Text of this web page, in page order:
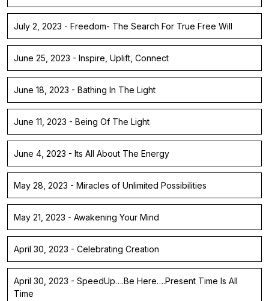
July 2, 2023 - Freedom- The Search For True Free Will
June 25, 2023 - Inspire, Uplift, Connect
June 18, 2023 - Bathing In The Light
June 11, 2023 - Being Of The Light
June 4, 2023 - Its All About The Energy
May 28, 2023 - Miracles of Unlimited Possibilities
May 21, 2023 - Awakening Your Mind
April 30, 2023 - Celebrating Creation
April 30, 2023 - SpeedUp….Be Here….Present Time Is All
Time